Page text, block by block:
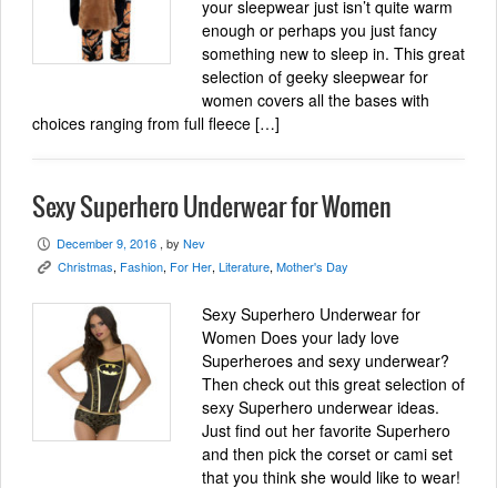
your sleepwear just isn’t quite warm
enough or perhaps you just fancy
something new to sleep in. This great
selection of geeky sleepwear for
women covers all the bases with
choices ranging from full fleece […]
Sexy Superhero Underwear for Women
P December 9, 2016 , by Nev
K Christmas, Fashion, For Her, Literature, Mother's Day
Sexy Superhero Underwear for
Women Does your lady love
Superheroes and sexy underwear?
Then check out this great selection of
sexy Superhero underwear ideas.
Just find out her favorite Superhero
and then pick the corset or cami set
that you think she would like to wear!